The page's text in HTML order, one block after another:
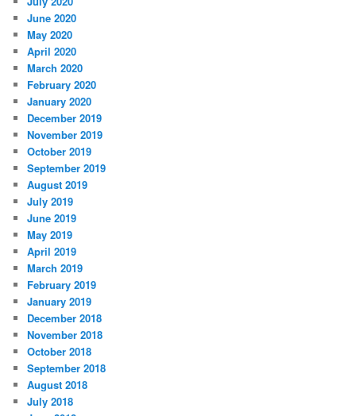
June 2020
May 2020
April 2020
March 2020
February 2020
January 2020
December 2019
November 2019
October 2019
September 2019
August 2019
July 2019
June 2019
May 2019
April 2019
March 2019
February 2019
January 2019
December 2018
November 2018
October 2018
September 2018
August 2018
July 2018